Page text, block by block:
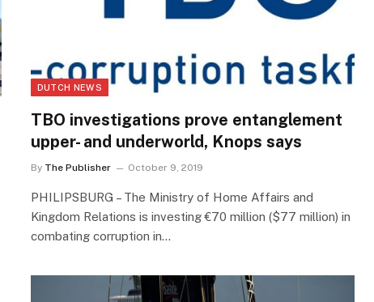
DUTCH NEWS
TBO investigations prove entanglement
upper- and underworld, Knops says
By The Publisher October 9, 2019
PHILIPSBURG – The Ministry of Home Affairs and
Kingdom Relations is investing €70 million ($77 million) in
combating corruption in…